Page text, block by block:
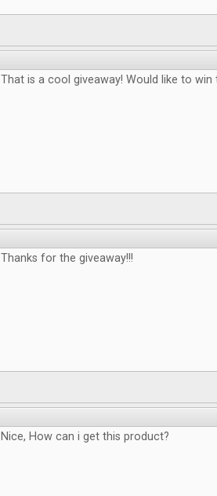
That is a cool giveaway! Would like to win
Thanks for the giveaway!!!
Nice, How can i get this product?